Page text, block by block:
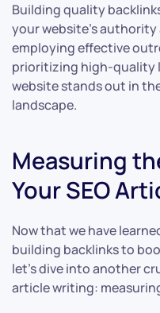
Building quality
your website’s authority
employing effective
prioritizing high-quality
website stands out in
landscape.
Measuring
Your SEO
Now that we have
building backlinks to
let’s dive into another
article writing: